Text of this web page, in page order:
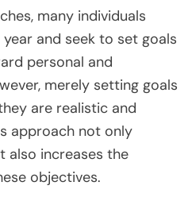
many individuals
and seek to set goals
personal and
merely setting goals
are realistic and
approach not only
also increases the
objectives.